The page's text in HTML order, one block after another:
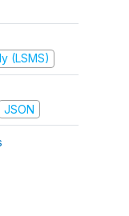
(LSMS)
JSON